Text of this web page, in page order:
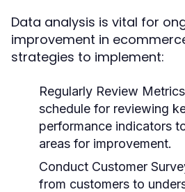
Data analysis is vital for
improvement in
strategies to implement:
Regularly Review
schedule for reviewing
performance indicators
areas for improvement.
Conduct Customer
from customers to